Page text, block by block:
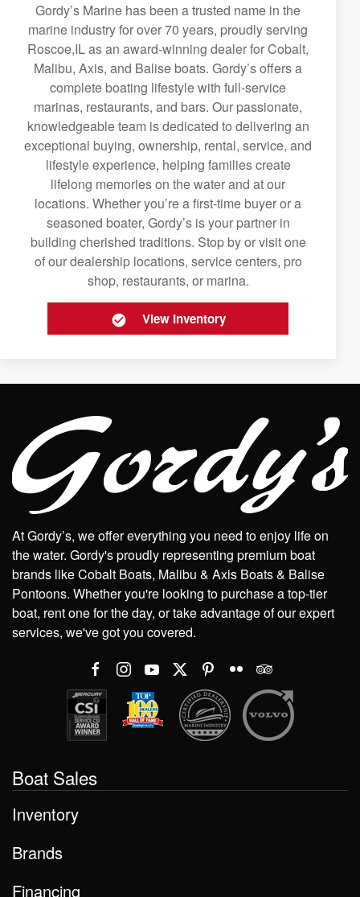
Gordy’s Marine has been a trusted name in the
marine industry for over 70 years, proudly serving
Roscoe,IL as an award-winning dealer for Cobalt,
Malibu, Axis, and Balise boats. Gordy’s offers a
complete boating lifestyle with full-service
marinas, restaurants, and bars. Our passionate,
knowledgeable team is dedicated to delivering an
exceptional buying, ownership, rental, service, and
lifestyle experience, helping families create
lifelong memories on the water and at our
locations. Whether you’re a first-time buyer or a
seasoned boater, Gordy’s is your partner in
building cherished traditions. Stop by or visit one
of our dealership locations, service centers, pro
shop, restaurants, or marina.
View Inventory
At Gordy’s, we offer everything you need to enjoy life on
the water. Gordy's proudly representing premium boat
brands like Cobalt Boats, Malibu & Axis Boats & Balise
Pontoons. Whether you're looking to purchase a top-tier
boat, rent one for the day, or take advantage of our expert
services, we've got you covered.
Boat Sales
Inventory
Brands
Financing